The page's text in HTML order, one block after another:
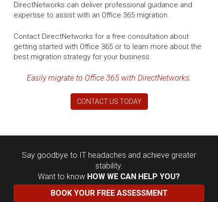
DirectNetworks can deliver professional guidance and
expertise to assist with an Office 365 migration.
Contact DirectNetworks for a free consultation about
getting started with Office 365 or to learn more about the
best migration strategy for your business.
Easily migrate to Office 365 with DirectNetworks.
CONTACT US TODAY
Say goodbye to IT headaches and achieve greater
stability.
Want to know HOW WE CAN HELP YOU?
BOOK YOUR FREE ASSESSMENT